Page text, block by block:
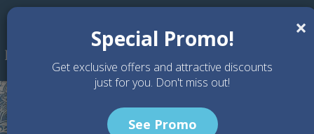
Skip to main content
×
Special Promo!
Get exclusive offers and attractive discounts
just for you. Don't miss out!
See Promo